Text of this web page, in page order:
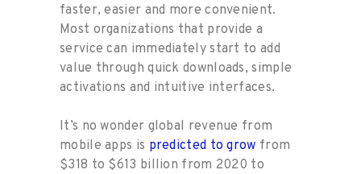
faster, easier and more convenient.
Most organizations that provide a
service can immediately start to add
value through quick downloads, simple
activations and intuitive interfaces.
It’s no wonder global revenue from
mobile apps is predicted to grow from
$318 to $613 billion from 2020 to